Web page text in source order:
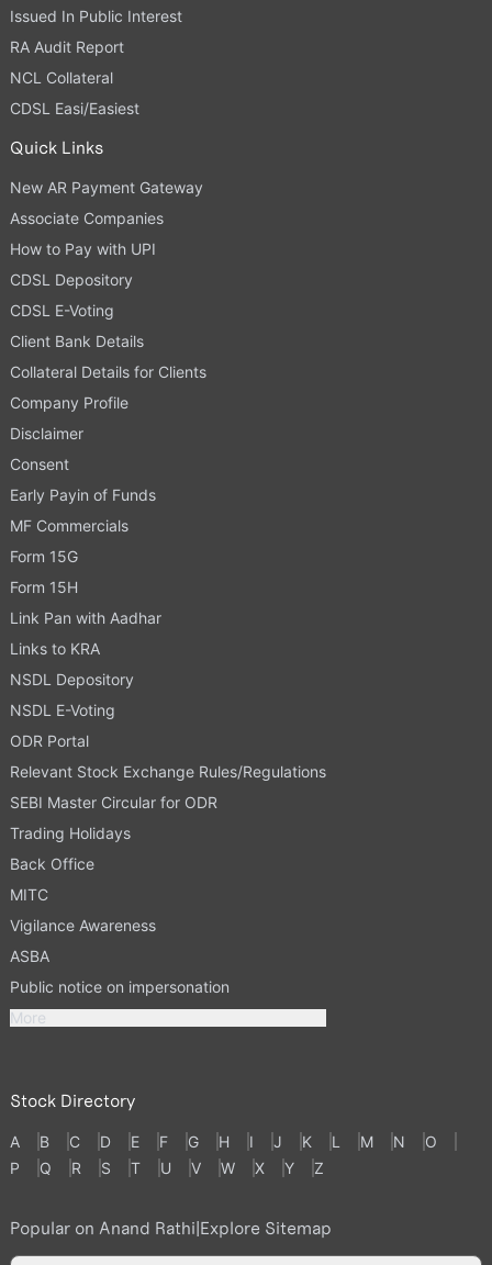
Issued In Public Interest
RA Audit Report
NCL Collateral
CDSL Easi/Easiest
Quick Links
New AR Payment Gateway
Associate Companies
How to Pay with UPI
CDSL Depository
CDSL E-Voting
Client Bank Details
Collateral Details for Clients
Company Profile
Disclaimer
Consent
Early Payin of Funds
MF Commercials
Form 15G
Form 15H
Link Pan with Aadhar
Links to KRA
NSDL Depository
NSDL E-Voting
ODR Portal
Relevant Stock Exchange Rules/Regulations
SEBI Master Circular for ODR
Trading Holidays
Back Office
MITC
Vigilance Awareness
ASBA
Public notice on impersonation
More
Stock Directory
A B C D E F G H I J K L M N
O
P
Q R S T U V W X Y Z
Popular on Anand Rathi|Explore Sitemap